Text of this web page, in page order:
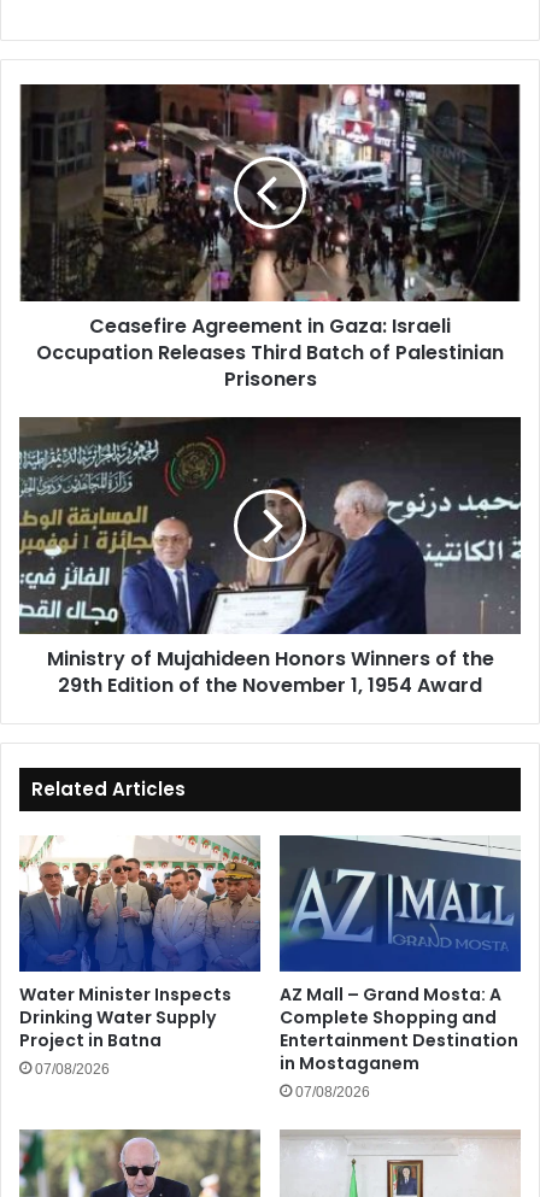
Agreement
Gaza:
Occupation
Releases
Third
Batch
Palestinian
Ceasefire Agreement in Gaza: Israeli
Occupation Releases Third Batch of Palestinian
Prisoners
Ministry
of
Mujahideen
Honors
Winners
of
the
29th
Edition
Award
Ministry of Mujahideen Honors Winners of the
29th Edition of the November 1, 1954 Award
Related Articles
Water Minister Inspects
Drinking Water Supply
Project in Batna
07/08/2026
AZ Mall – Grand Mosta: A
Complete Shopping and
Entertainment Destination
in Mostaganem
07/08/2026